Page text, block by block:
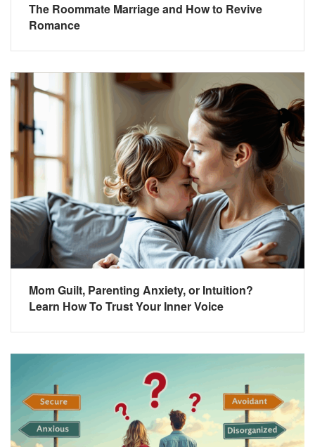
The Roommate Marriage and How to Revive
Romance
Mom Guilt, Parenting Anxiety, or Intuition?
Learn How To Trust Your Inner Voice